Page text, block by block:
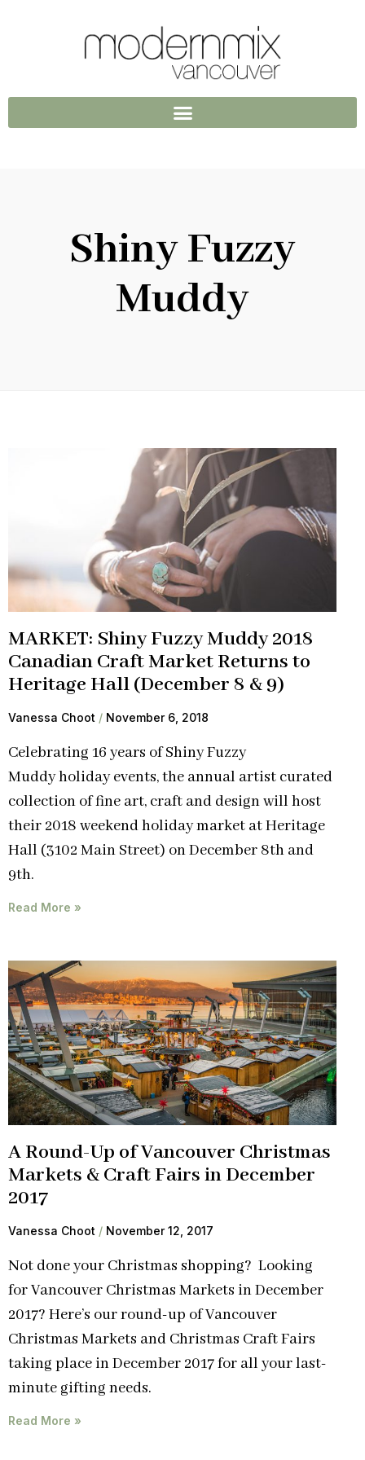
Shiny Fuzzy
Muddy
MARKET: Shiny Fuzzy Muddy 2018
Canadian Craft Market Returns to
Heritage Hall (December 8 & 9)
Vanessa Choot November 6, 2018
Celebrating 16 years of Shiny Fuzzy
Muddy holiday events, the annual artist curated
collection of fine art, craft and design will host
their 2018 weekend holiday market at Heritage
Hall (3102 Main Street) on December 8th and
9th.
Read More »
A Round-Up of Vancouver Christmas
Markets & Craft Fairs in December
2017
Vanessa Choot November 12, 2017
Not done your Christmas shopping? Looking
for Vancouver Christmas Markets in December
2017? Here’s our round-up of Vancouver
Christmas Markets and Christmas Craft Fairs
taking place in December 2017 for all your last-
minute gifting needs.
Read More »